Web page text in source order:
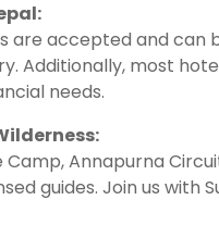
are accepted and
Additionally, most
needs.
Annapurna
guides. Join us with